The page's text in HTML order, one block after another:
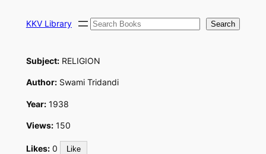
KKV Library Search Search
Subject:RELIGION
Author:Swami Tridandi
Year:1938
Views:150
Likes: 0 Like